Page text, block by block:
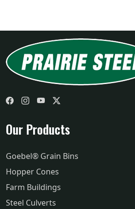
FacebookInstagram
YouTube
Our Products
Goebel® Grain Bins
Hopper Cones
Farm Buildings
Steel Culverts